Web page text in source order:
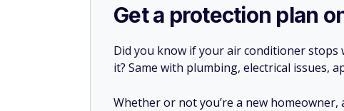
Get a protection plan
Did you know if your air conditioner stops
it? Same with plumbing, electrical issues,
Whether or not you’re a new